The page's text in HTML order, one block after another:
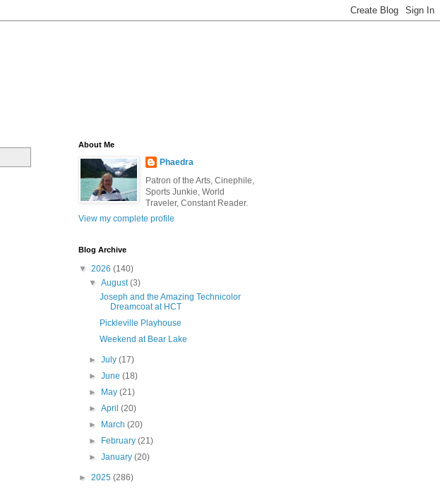
About Me
Phaedra
Patron of the Arts, Cinephile,
Sports Junkie, World
Traveler, Constant Reader.
View my complete profile
Blog Archive
▼ 2026 (140)
▼August(3)
Joseph and the Amazing Technicolor
Dreamcoat at HCT
Pickleville Playhouse
Weekend at Bear Lake
►July(17)
►June(18)
►
May(21)
►April(20)
►
March(20)
►
February(21)
►January(20)
► 2025 (286)